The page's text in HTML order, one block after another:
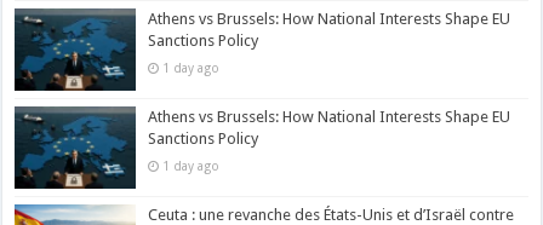
Athens vs Brussels: How National Interests Shape EU
Sanctions Policy
1 day ago
Athens vs Brussels: How National Interests Shape EU
Sanctions Policy
1 day ago
Ceuta : une revanche des États-Unis et d’Israël contre